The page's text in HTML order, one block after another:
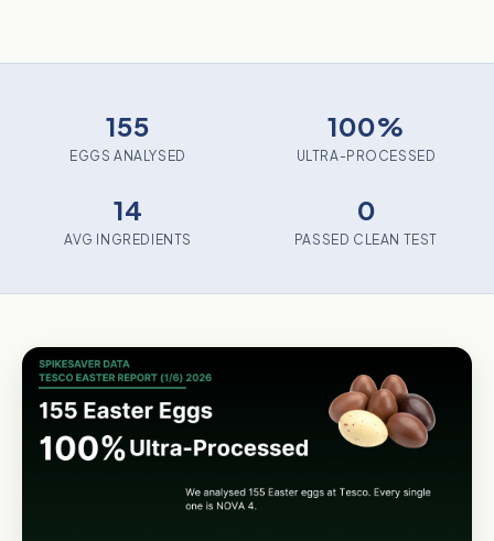
155
EGGS ANALYSED
100%
ULTRA-PROCESSED
14
AVG INGREDIENTS
0
PASSED CLEAN TEST